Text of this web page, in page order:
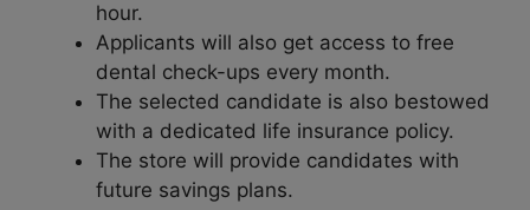
hour.
Applicants will also get access to free
dental check-ups every month.
The selected candidate is also bestowed
with a dedicated life insurance policy.
The store will provide candidates with
future savings plans.